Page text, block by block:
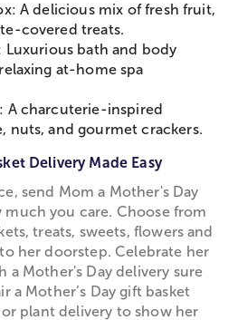
A delicious mix of fresh fruit,
covered treats.
Luxurious bath and body
at-home spa
A charcuterie-inspired
nuts, and gourmet crackers.
Delivery Made Easy
send Mom a Mother's Day
you care. Choose from
treats, sweets, flowers and
her doorstep. Celebrate her
a Mother's Day delivery sure
a Mother’s Day gift basket
plant delivery to show her